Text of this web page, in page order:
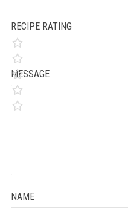
RECIPE RATING
MESSAGE
NAME